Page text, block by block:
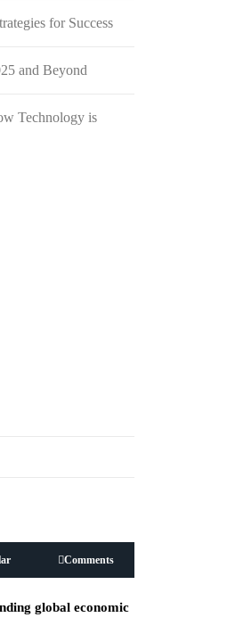
for Success
and Beyond
Technology is
Comments
global economic